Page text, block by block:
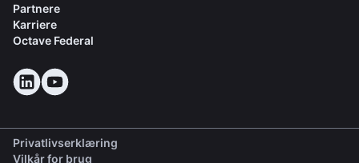
Partnere
Karriere
Octave Federal
Privatlivserklæring
Vilkår for brug